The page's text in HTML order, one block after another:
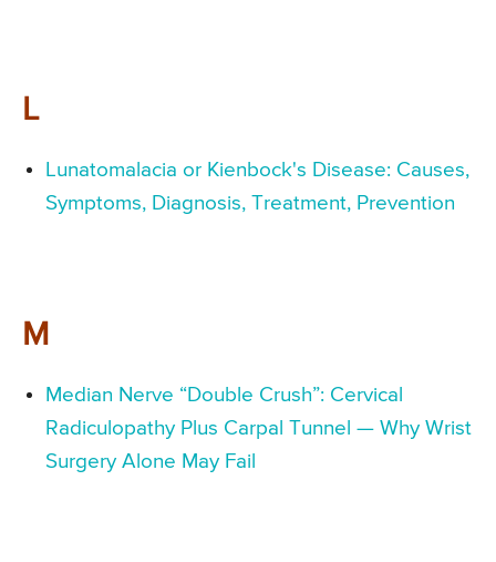
L
Lunatomalacia or Kienbock's Disease: Causes,
Symptoms, Diagnosis, Treatment, Prevention
M
Median Nerve “Double Crush”: Cervical
Radiculopathy Plus Carpal Tunnel — Why Wrist
Surgery Alone May Fail